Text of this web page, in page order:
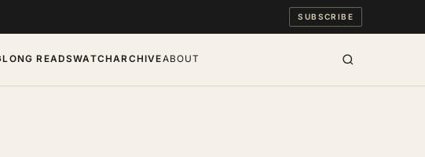
SUBSCRIBE
LONG READSWATCHARCHIVEABOUT